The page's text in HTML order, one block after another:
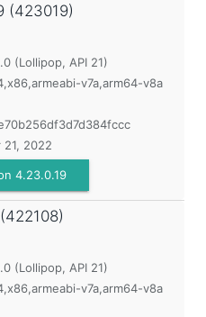
(423019)
(Lollipop, API 21)
v7a,arm64-v8a
21, 2022
4.23.0.19
(Lollipop, API 21)
v7a,arm64-v8a